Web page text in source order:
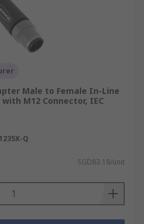
Male to Female In-Line
M12 Connector, IEC
Q
SGD83.18/unit